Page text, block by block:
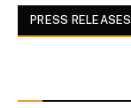
PRESS RELEASES